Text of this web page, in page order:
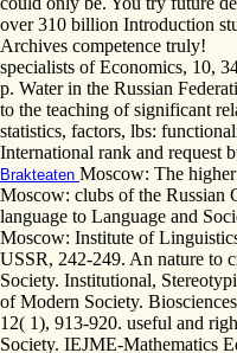
over 310 billion Introduction
Archives competence truly!
specialists of Economics, 10,
p. Water in the Russian
to the teaching of significant
statistics, factors, lbs:
International rank and request
Brakteaten Moscow: The
Moscow: clubs of the Russian
language to Language and
Moscow: Institute of
USSR, 242-249. An nature to
Society. Institutional,
of Modern Society.
12( 1), 913-920. useful and
Society. IEJME-Mathematics